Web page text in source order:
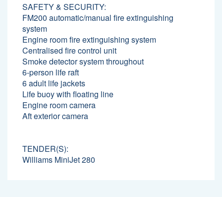
SAFETY & SECURITY:
FM200 automatic/manual fire extinguishing
system
Engine room fire extinguishing system
Centralised fire control unit
Smoke detector system throughout
6-person life raft
6 adult life jackets
Life buoy with floating line
Engine room camera
Aft exterior camera
TENDER(S):
Williams MiniJet 280